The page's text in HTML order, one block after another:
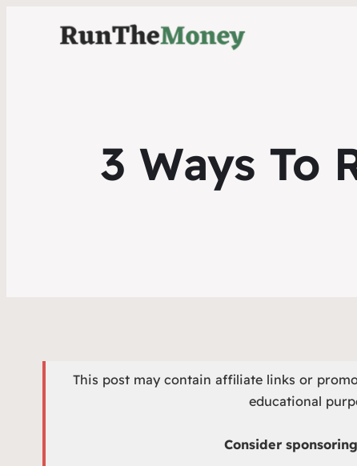
3 Ways To
This post may contain affiliate links or
educational
Consider